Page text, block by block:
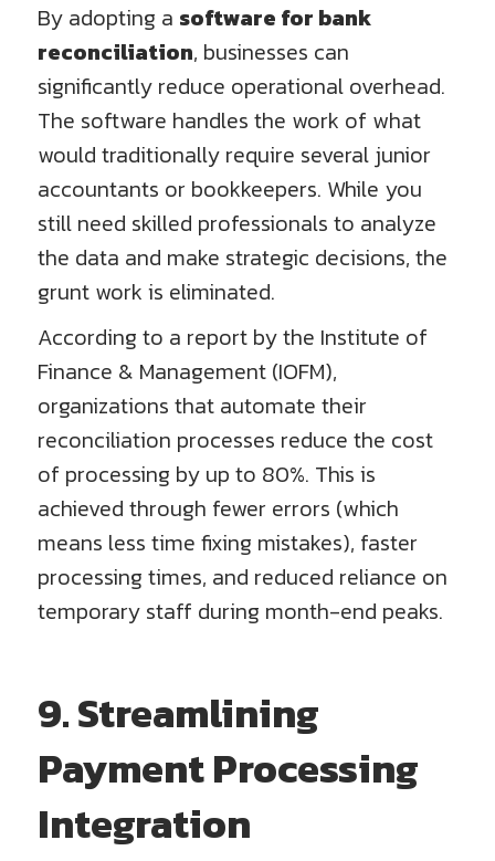
By adopting a software for bank
reconciliation, businesses can
significantly reduce operational overhead.
The software handles the work of what
would traditionally require several junior
accountants or bookkeepers. While you
still need skilled professionals to analyze
the data and make strategic decisions, the
grunt work is eliminated.
According to a report by the Institute of
Finance & Management (IOFM),
organizations that automate their
reconciliation processes reduce the cost
of processing by up to 80%. This is
achieved through fewer errors (which
means less time fixing mistakes), faster
processing times, and reduced reliance on
temporary staff during month-end peaks.
9. Streamlining
Payment Processing
Integration